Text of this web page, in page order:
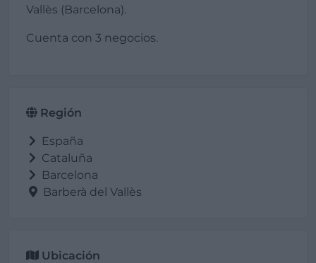
Vallès (Barcelona).
Cuenta con 3 negocios.
Región
España
Cataluña
Barcelona
Barberà del Vallès
Ubicación